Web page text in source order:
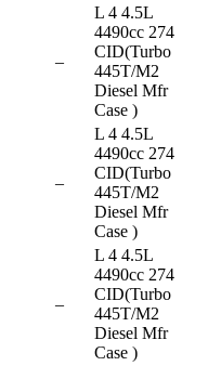
–
L 4 4.5L
4490cc 274
CID(Turbo
445T/M2
Diesel Mfr
Case )
–
L 4 4.5L
4490cc 274
CID(Turbo
445T/M2
Diesel Mfr
Case )
–
L 4 4.5L
4490cc 274
CID(Turbo
445T/M2
Diesel Mfr
Case )